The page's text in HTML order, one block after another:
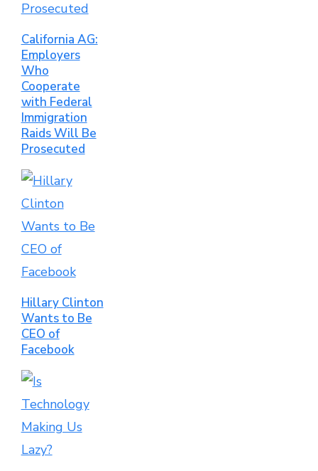
California AG:
Employers
Who
Cooperate
with Federal
Immigration
Raids Will Be
Prosecuted
Hillary Clinton
Wants to Be
CEO of
Facebook